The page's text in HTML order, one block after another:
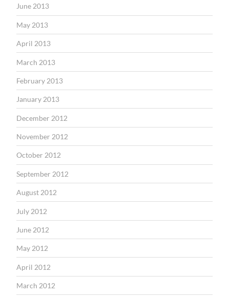
June 2013
May 2013
April 2013
March 2013
February 2013
January 2013
December 2012
November 2012
October 2012
September 2012
August 2012
July 2012
June 2012
May 2012
April 2012
March 2012